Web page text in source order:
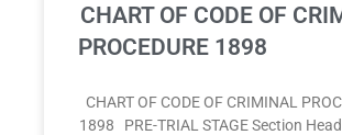
CHART OF CODE OF
PROCEDURE 1898
CHART OF CODE OF CRIMINAL
1898 PRE-TRIAL STAGE Section